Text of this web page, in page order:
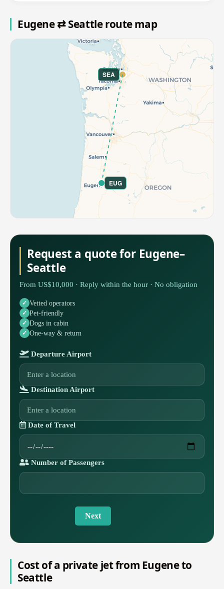
Eugene ⇄ Seattle route map
EUG
SEA
Request a quote for Eugene–
Seattle
From US$10,000 · Reply within the hour · No obligation
Vetted operators
Pet-friendly
Dogs in cabin
One-way & return
Departure Airport
Destination Airport
Date of Travel
Number of Passengers
Next
Cost of a private jet from Eugene to
Seattle